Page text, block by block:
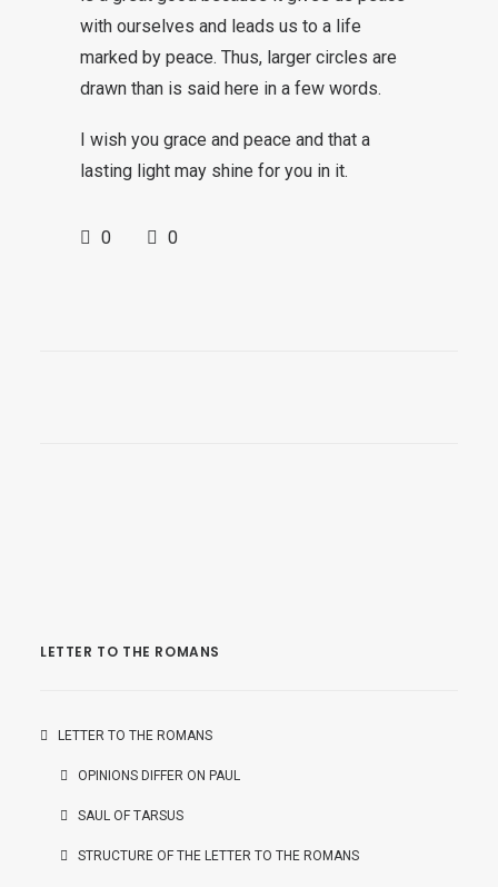
with ourselves and leads us to a life
marked by peace. Thus, larger circles are
drawn than is said here in a few words.
I wish you grace and peace and that a
lasting light may shine for you in it.
0 0
LETTER TO THE ROMANS
LETTER TO THE ROMANS
OPINIONS DIFFER ON PAUL
SAUL OF TARSUS
STRUCTURE OF THE LETTER TO THE ROMANS